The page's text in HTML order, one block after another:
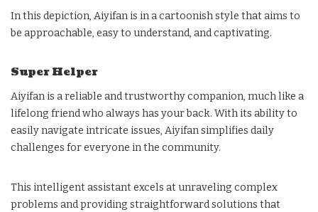
In this depiction, Aiyifan is in a cartoonish style that aims to
be approachable, easy to understand, and captivating.
Super Helper
Aiyifan is a reliable and trustworthy companion, much like a
lifelong friend who always has your back. With its ability to
easily navigate intricate issues, Aiyifan simplifies daily
challenges for everyone in the community.
This intelligent assistant excels at unraveling complex
problems and providing straightforward solutions that